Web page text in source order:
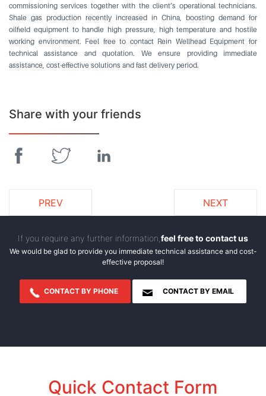
commissioning services together with the client’s operational technicians.
Shale gas production recently increased in China, boosting demand for
oilfield equipment to handle high pressure, high temperature and hostile
working environment. Feel free to contact Rein Wellhead Equipment for
technical assistance and quotation. We ensure providing immediate
assistance, cost-effective solutions and fast delivery period.
Share with your friends
PREV NEXT
If you require any further information, feel free to contact us
We would be glad to provide you immediate technical assistance and cost-
effective proposal!
CONTACT BY PHONE CONTACT BY EMAIL
Quick Contact Form